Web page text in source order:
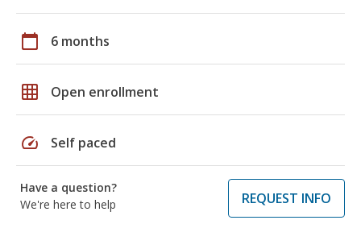
calendar_today 6 months
grid_on Open enrollment
speed Self paced
Have a question?
We're here to help
REQUEST INFO